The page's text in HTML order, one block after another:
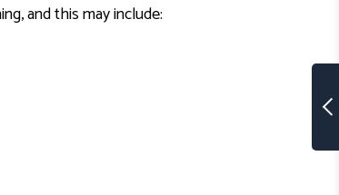
and this may include: